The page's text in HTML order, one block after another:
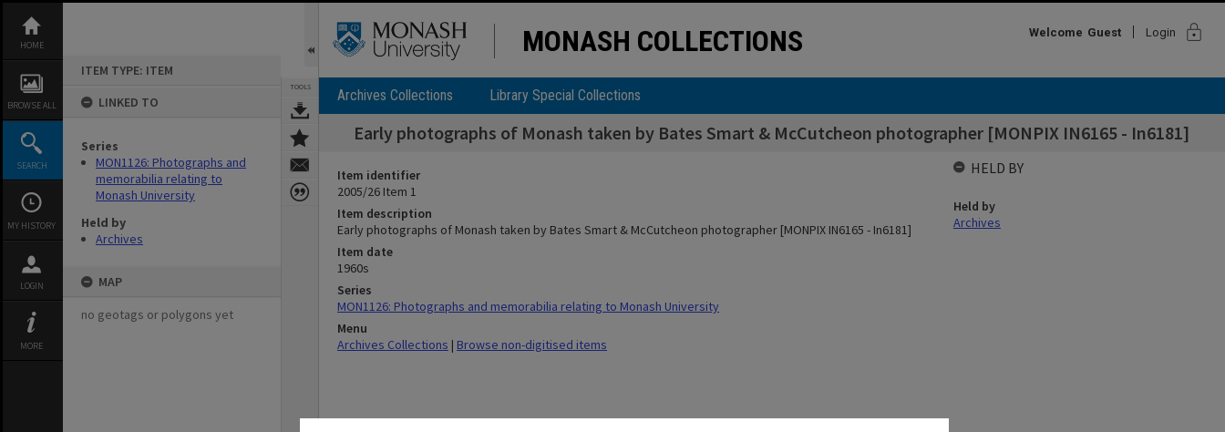
content
HOME
BROWSE ALL
SEARCH
MY HISTORY
LOGIN
MORE
ITEM TYPE: ITEM
LINKED TO
Series
MON1126: Photographs and
memorabilia relating to
Monash University
Held by
Archives
MAP
no geotags or polygons yet
TOOLS
MONASH COLLECTIONS Welcome Guest Login lock
Archives Collections Library Special Collections
Early photographs of Monash taken by Bates Smart & McCutcheon photographer [MONPIX IN6165 - In6181]
Item identifier
2005/26 Item 1
Item description
Early photographs of Monash taken by Bates Smart & McCutcheon photographer [MONPIX IN6165 - In6181]
Item date
1960s
Series
MON1126: Photographs and memorabilia relating to Monash University
Menu
Archives Collections | Browse non-digitised items
HELD BY
Held by
Archives